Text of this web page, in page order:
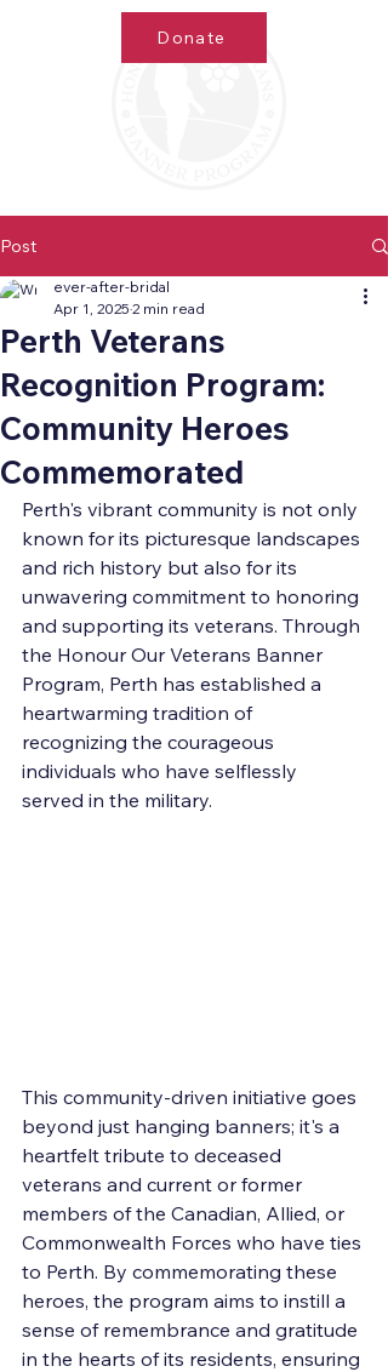
Donate
Post
Perth Veterans
Recognition Program:
Community Heroes
Commemorated
ever-after-bridal
Apr 1, 2025 2 min read
Perth's vibrant community is not only
known for its picturesque landscapes
and rich history but also for its
unwavering commitment to honoring
and supporting its veterans. Through
the Honour Our Veterans Banner
Program, Perth has established a
heartwarming tradition of
recognizing the courageous
individuals who have selflessly
served in the military.
This community-driven initiative goes
beyond just hanging banners; it's a
heartfelt tribute to deceased
veterans and current or former
members of the Canadian, Allied, or
Commonwealth Forces who have ties
to Perth. By commemorating these
heroes, the program aims to instill a
sense of remembrance and gratitude
in the hearts of its residents, ensuring